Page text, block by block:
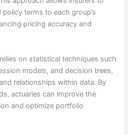
terms to each group’s
pricing accuracy and
on statistical techniques such
models, and decision trees,
relationships within data. By
actuaries can improve the
and optimize portfolio